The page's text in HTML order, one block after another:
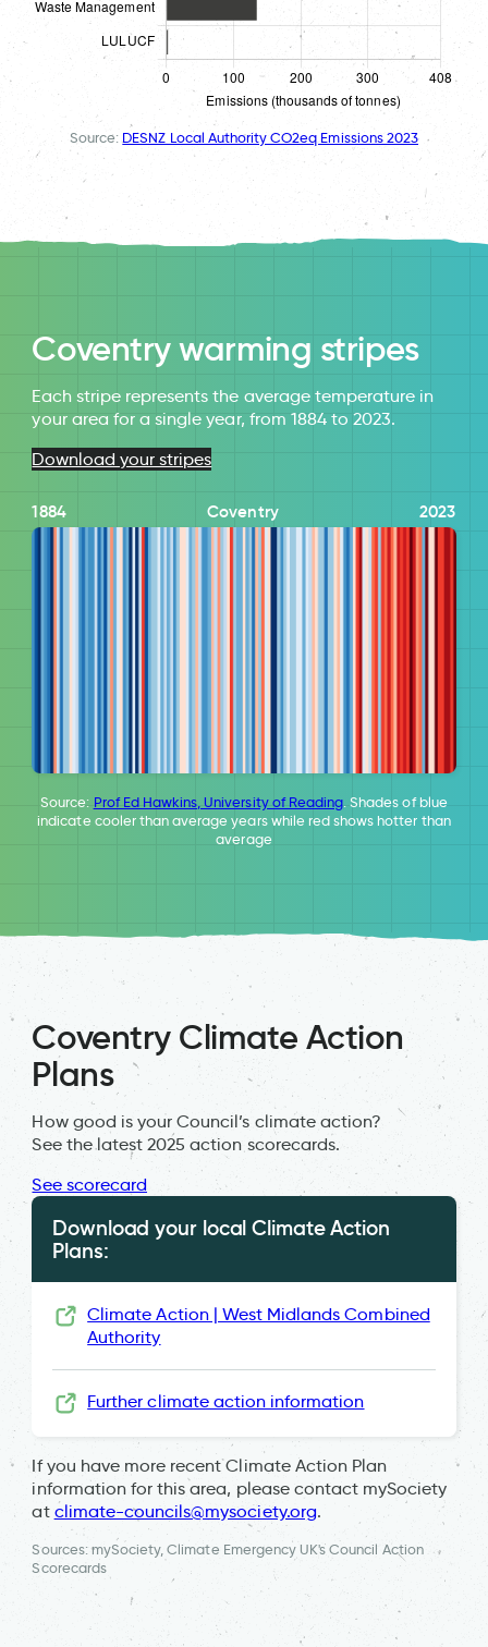
Source: DESNZ Local Authority CO2eq Emissions 2023
Coventry warming stripes
Each stripe represents the average temperature in
your area for a single year, from 1884 to 2023.
Download your stripes
1884 Coventry 2023
Source: Prof Ed Hawkins, University of Reading. Shades of blue
indicate cooler than average years while red shows hotter than
average
Coventry Climate Action
Plans
How good is your Council’s climate action?
See the latest 2025 action scorecards.
See scorecard
Download your local Climate Action
Plans:
Climate Action | West Midlands Combined
Authority
Further climate action information
If you have more recent Climate Action Plan
information for this area, please contact mySociety
at climate-councils@mysociety.org.
Sources: mySociety, Climate Emergency UK's Council Action
Scorecards